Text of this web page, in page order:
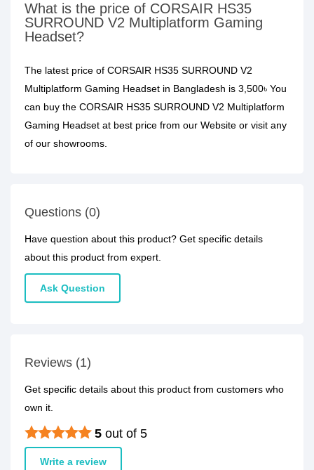
What is the price of CORSAIR HS35
SURROUND V2 Multiplatform Gaming
Headset?
The latest price of CORSAIR HS35 SURROUND V2
Multiplatform Gaming Headset in Bangladesh is 3,500৳ You
can buy the CORSAIR HS35 SURROUND V2 Multiplatform
Gaming Headset at best price from our Website or visit any
of our showrooms.
Questions (0)
Have question about this product? Get specific details
about this product from expert.
Ask Question
Reviews (1)
Get specific details about this product from customers who
own it.
5 out of 5
Write a review